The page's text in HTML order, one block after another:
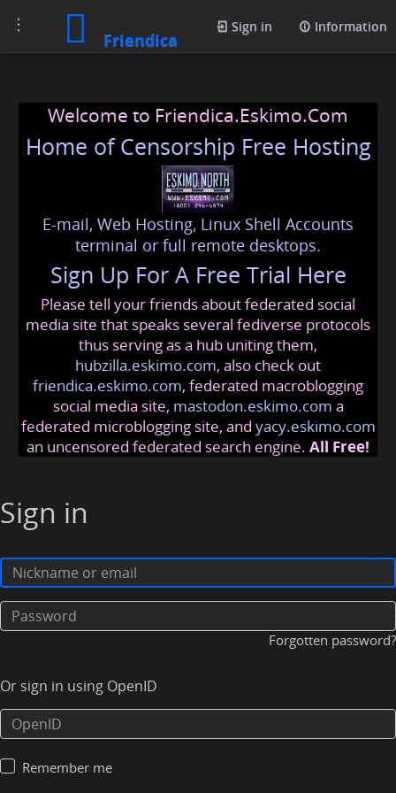
Toggle
navigation
Friendica
Sign in Information
Welcome to Friendica.Eskimo.Com
Home of Censorship Free Hosting
E-mail, Web Hosting, Linux Shell Accounts
terminal or full remote desktops.
Sign Up For A Free Trial Here
Please tell your friends about federated social
media site that speaks several fediverse protocols
thus serving as a hub uniting them,
hubzilla.eskimo.com, also check out
friendica.eskimo.com, federated macroblogging
social media site, mastodon.eskimo.com a
federated microblogging site, and yacy.eskimo.com
an uncensored federated search engine. All Free!
Sign in
Forgotten password?
Or sign in using OpenID
Remember me